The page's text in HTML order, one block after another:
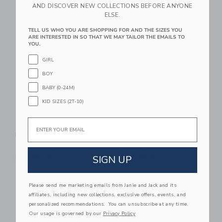
Link
Pickleball Paddle
39.99 SGD 89.99 SGD
Free Shipping
Link Link
AND DISCOVER NEW COLLECTIONS BEFORE ANYONE
ELSE.
TELL US WHO YOU ARE SHOPPING FOR AND THE SIZES YOU
ARE INTERESTED IN SO THAT WE MAY TAILOR THE EMAILS TO
YOU.
GIRL
BOY
BABY (0-24M)
KID SIZES (2T-10)
Email
SIGN UP
Please send me marketing emails from Janie and Jack and its
affiliates, including new collections, exclusive offers, events, and
personalized recommendations. You can unsubscribe at any time.
Our usage is governed by our Privacy Policy